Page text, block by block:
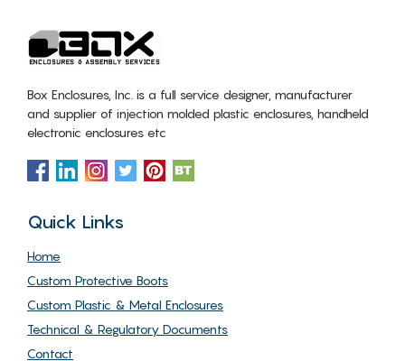
Box Enclosures, Inc. is a full service designer, manufacturer
and supplier of injection molded plastic enclosures, handheld
electronic enclosures etc
Quick Links
Home
Custom Protective Boots
Custom Plastic & Metal Enclosures
Technical & Regulatory Documents
Contact